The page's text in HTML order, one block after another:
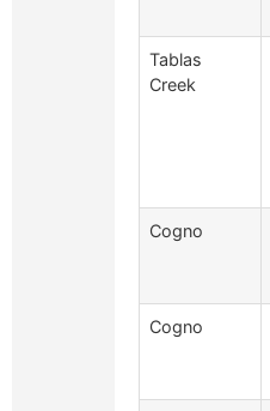
Tablas
Creek
Cogno
Cogno